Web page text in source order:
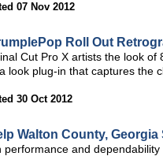
07 Nov 2012
Roll Out
Cut Pro X artists the look
look plug-in that captures the
30 Oct 2012
Walton County,
and